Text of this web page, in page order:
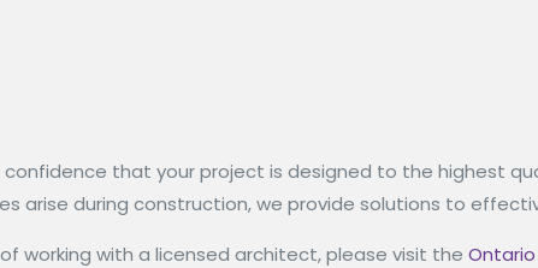
confidence that your project is designed to the highest
arise during construction, we provide solutions to
working with a licensed architect, please visit the